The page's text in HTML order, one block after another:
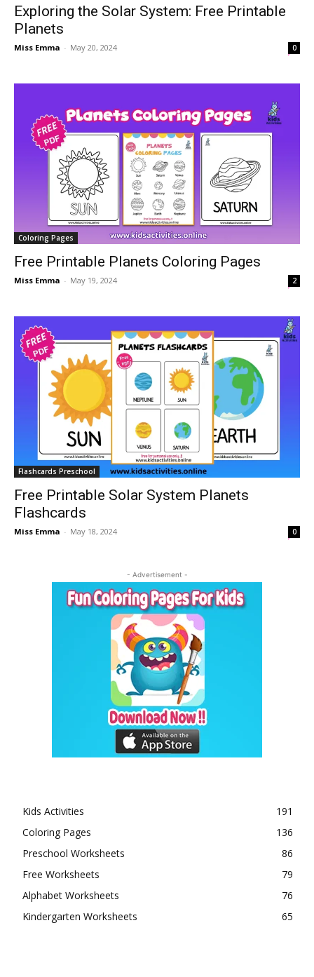
Exploring the Solar System: Free Printable
Planets
Miss Emma - May 20, 2024 0
Coloring Pages
Free Printable Planets Coloring Pages
Miss Emma - May 19, 2024 2
Flashcards Preschool
Free Printable Solar System Planets
Flashcards
Miss Emma - May 18, 2024 0
- Advertisement -
Kids Activities
191
Coloring Pages
136
Preschool Worksheets
86
Free Worksheets
79
Alphabet Worksheets
76
Kindergarten Worksheets
65